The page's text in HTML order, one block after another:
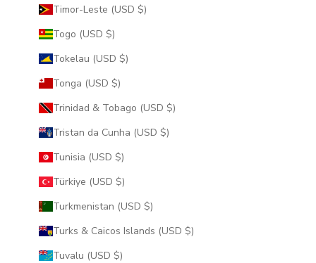
Timor-Leste (USD $)
Togo (USD $)
Tokelau (USD $)
Tonga (USD $)
Trinidad & Tobago (USD $)
Tristan da Cunha (USD $)
Tunisia (USD $)
Türkiye (USD $)
Turkmenistan (USD $)
Turks & Caicos Islands (USD $)
Tuvalu (USD $)